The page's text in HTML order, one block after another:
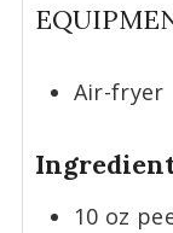
Air-fryer
10 oz